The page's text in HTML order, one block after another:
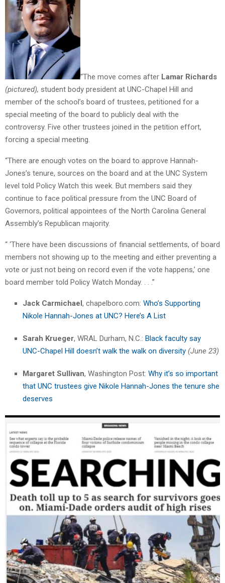
“The move comes after Lamar Richards
(pictured), student body president at UNC-Chapel Hill and
member of the school’s board of trustees, petitioned for a
special meeting of the board to publicly deal with the
controversy. Five other trustees joined in the petition effort,
forcing a special meeting.
“There are enough votes on the board to approve Hannah-
Jones’s tenure, sources on the board and at the UNC System
level told Policy Watch this week. But members said they
continue to face political pressure from the UNC Board of
Governors, political appointees of the North Carolina General
Assembly’s Republican majority.
“ ‘There have been discussions of financial settlements, of board
members not showing up to the meeting and either preventing a
vote or just not being on record even if the vote happens,’ one
board member told Policy Watch Monday. . . .”​
Jack Carmichael, chapelboro.com: Who’s Supporting
Nikole Hannah-Jones at UNC? Here’s A List
Sarah Krueger, WRAL Durham, N.C.: Black faculty say
UNC-Chapel Hill doesn’t walk the walk on diversity (June 23)
Margaret Sullivan, Washington Post: Why it’s so important
that UNC trustees give Nikole Hannah-Jones the tenure she
deserves